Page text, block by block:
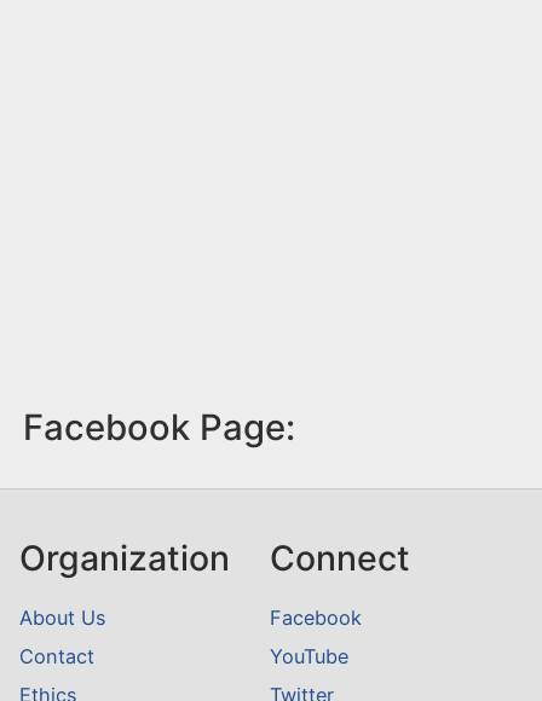
Facebook Page:
Organization
About Us
Contact
Ethics
Connect
Facebook
YouTube
Twitter